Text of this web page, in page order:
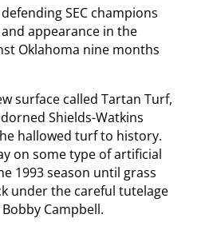
SEC champions
appearance in the
Oklahoma nine months
surface called Tartan Turf,
Shields-Watkins
hallowed turf to history.
on some type of artificial
1993 season until grass
under the careful tutelage
Campbell.